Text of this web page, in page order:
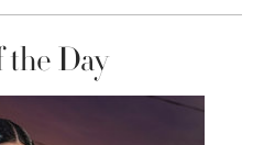
Day